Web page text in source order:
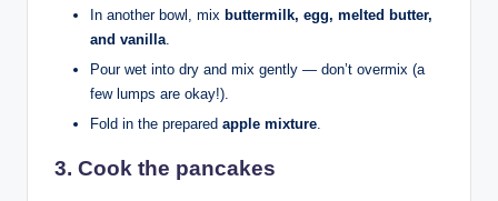
In another bowl, mix buttermilk, egg, melted butter,
and vanilla
Pour wet into dry and mix gently — don’t overmix (a
few lumps are okay!).
Fold in the prepared apple mixture.
3. Cook the pancakes